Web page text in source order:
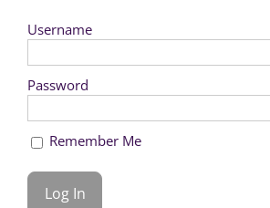
Username
Password
Remember Me